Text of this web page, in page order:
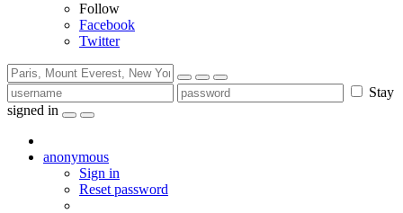
Follow
Facebook
Twitter
Stay
signed in
anonymous
Sign in
Reset password